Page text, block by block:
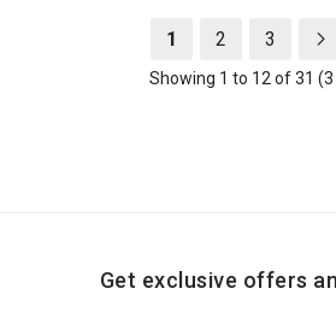
1 2 3
Showing 1 to 12 of 31
Get exclusive offers